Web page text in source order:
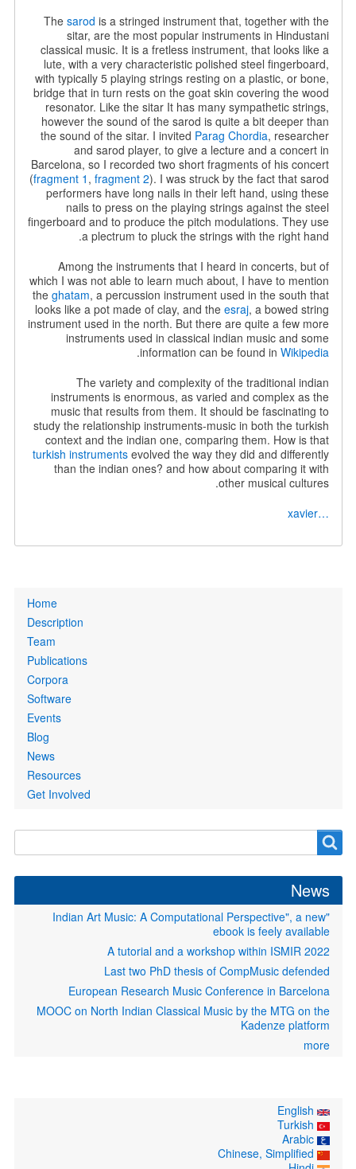
The sarod is a stringed instrument that, together with the
sitar, are the most popular instruments in Hindustani
classical music. It is a fretless instrument, that looks like a
lute, with a very characteristic polished steel fingerboard,
with typically 5 playing strings resting on a plastic, or bone,
bridge that in turn rests on the goat skin covering the wood
resonator. Like the sitar It has many sympathetic strings,
however the sound of the sarod is quite a bit deeper than
the sound of the sitar. I invited Parag Chordia, researcher
and sarod player, to give a lecture and a concert in
Barcelona, so I recorded two short fragments of his concert
(fragment 1 , fragment 2). I was struck by the fact that sarod
performers have long nails in their left hand, using these
nails to press on the playing strings against the steel
fingerboard and to produce the pitch modulations. They use
a plectrum to pluck the strings with the right hand.
Among the instruments that I heard in concerts, but of
which I was not able to learn much about, I have to mention
the ghatam, a percussion instrument used in the south that
looks like a pot made of clay, and the esraj, a bowed string
instrument used in the north. But there are quite a few more
instruments used in classical indian music and some
information can be found in Wikipedia
.
The variety and complexity of the traditional indian
instruments is enormous, as varied and complex as the
music that results from them. It should be fascinating to
study the relationship instruments-music in both the turkish
context and the indian one, comparing them. How is that
turkish instrumentsevolved the way they did and differently
than the indian ones? and how about comparing it with
other musical cultures.
…xavier
Home
Description
Team
Publications
Corpora
Software
Events
Blog
News
Resources
Get Involved
Search
form
Search
News
"Indian Art Music: A Computational Perspective", a new
ebook is feely available
A tutorial and a workshop within ISMIR 2022
Last two PhD thesis of CompMusic defended
European Research Music Conference in Barcelona
MOOC on North Indian Classical Music by the MTG on the
Kadenze platform
more
Arabic